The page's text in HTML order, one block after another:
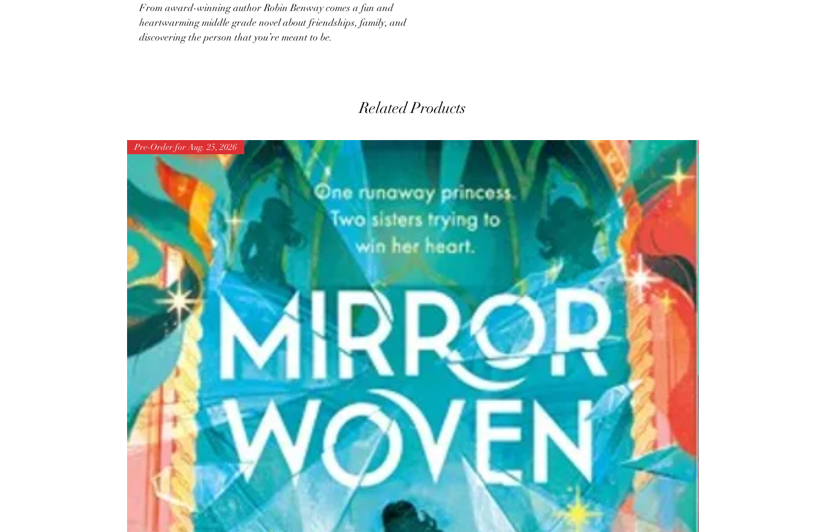
From award-winning author Robin Benway comes a fun and
heartwarming middle grade novel about friendships, family, and
discovering the person that you’re meant to be.
Related Products
Pre-Order for Aug. 25, 2026